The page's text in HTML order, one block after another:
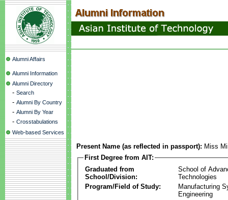
Alumni Affairs
Alumni Information
Alumni Directory
- Search
- Alumni By Country
- Alumni By Year
- Crosstabulations
Web-based Services
Present Name (as reflected in passport): Miss
First Degree from AIT:
Graduated from
School/Division:
School of
Technologies
Program/Field of Study:
Manufacturing
Engineering